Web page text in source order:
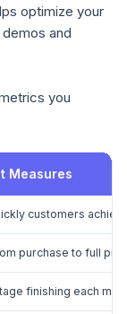
optimize your
and
you
Measures
customers
purchase to full
finishing each